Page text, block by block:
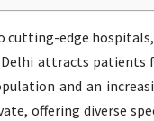
cutting-edge
attracts patients
and an
offering diverse